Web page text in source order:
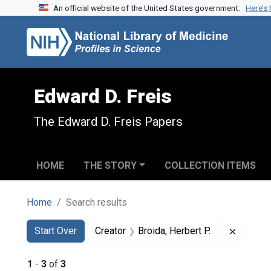
Skip to search
Skip to main content
Skip to first result
An official website of the United States government.
Edward D. Freis
The Edward D. Freis Papers
HOME THE STORY COLLECTION ITEMS
Home Search results
Search
Search Constraints
Start Over
You searched for:Creator Broida, Herbert P.
1 - 3 of 3